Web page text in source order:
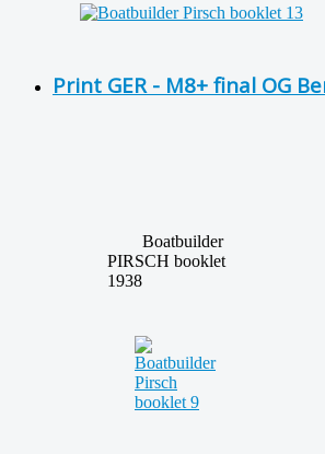
Print GER - M8+ final OG
Boatbuilder
PIRSCH booklet
1938